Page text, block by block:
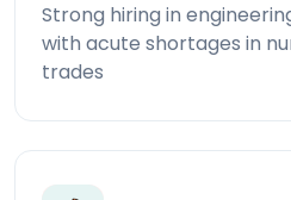
Strong hiring in
with acute shortages in
trades